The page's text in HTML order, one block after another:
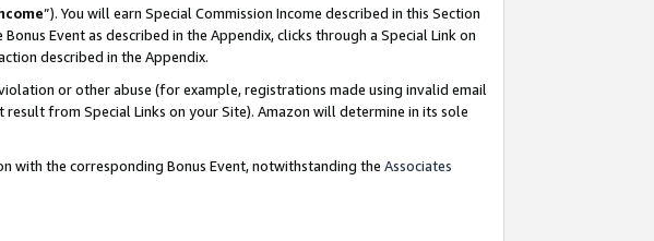
”). You will earn Special Commission Income described in this Section
Event as described in the Appendix, clicks through a Special Link on
described in the Appendix.
or other abuse (for example, registrations made using invalid email
from Special Links on your Site). Amazon will determine in its sole
with the corresponding Bonus Event, notwithstanding the Associates